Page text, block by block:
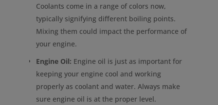
Coolants come in a range of colors now,
typically signifying different boiling points.
Mixing them could impact the performance of
your engine.
Engine Oil: Engine oil is just as important for
keeping your engine cool and working
properly as coolant and water. Always make
sure engine oil is at the proper level.